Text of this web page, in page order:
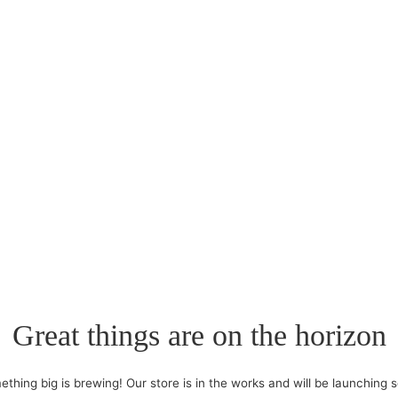
Great things are on the horizon
big is brewing! Our store is in the works and will be launching